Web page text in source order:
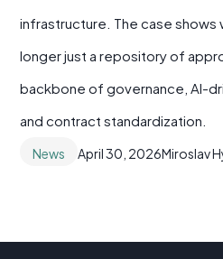
infrastructure. The case shows
longer just a repository of
backbone of governance, AI-
and contract standardization.
News April 30, 2026Miroslav